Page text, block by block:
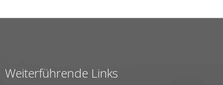
Weiterführende Links